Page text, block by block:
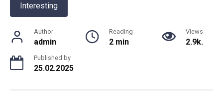
Interesting
Author
admin
Reading
2 min
Views
2.9k.
Published by
25.02.2025